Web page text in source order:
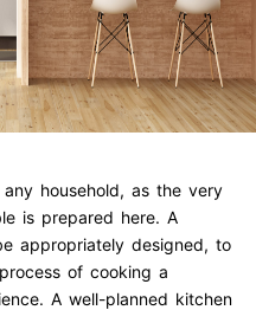
household, as the very
is prepared here. A
appropriately designed, to
of cooking a
A well-planned kitchen